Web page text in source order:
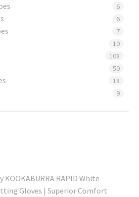
6
6
7
10
108
50
18
9
KOOKABURRA RAPID White
Gloves | Superior Comfort